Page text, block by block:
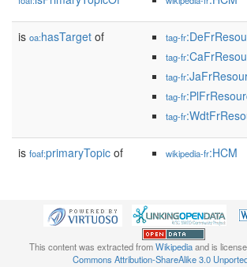
is oa:hasTarget of tag-fr
tag-fr
tag-fr
tag-fr
tag-fr
is foaf:primaryTopic of wikipedia-fr:HCM
This content was extracted fromWikipediaand is
Commons Attribution-ShareAlike 3.0